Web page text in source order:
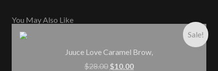
You May Also Like
Sale!
Juuce Love Caramel Brow,
$28.00 $10.00